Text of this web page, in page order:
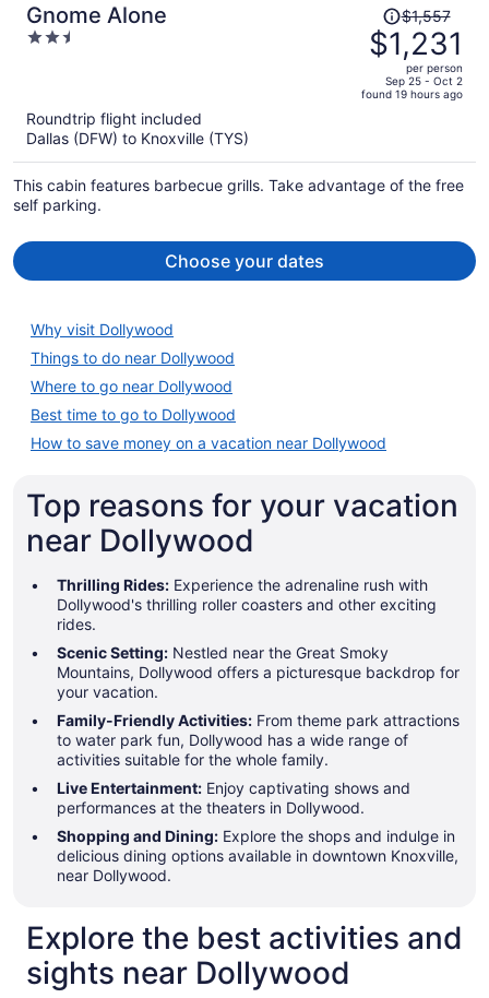
Gnome Alone
2.5
Price
was
$1,557,
price
is
per
person
$1,557
$1,231
per person
Sep 25 - Oct 2
found 19 hours ago
Roundtrip flight included
Dallas (DFW) to Knoxville (TYS)
This cabin features barbecue grills. Take advantage of the free
self parking.
Choose your dates
Why visit Dollywood
Things to do near Dollywood
Where to go near Dollywood
Best time to go to Dollywood
How to save money on a vacation near Dollywood
Top reasons for your vacation
near Dollywood
Thrilling Rides: Experience the adrenaline rush with
Dollywood's thrilling roller coasters and other exciting
rides.
Scenic Setting: Nestled near the Great Smoky
Mountains, Dollywood offers a picturesque backdrop for
your vacation.
Family-Friendly Activities: From theme park attractions
to water park fun, Dollywood has a wide range of
activities suitable for the whole family.
Live Entertainment: Enjoy captivating shows and
performances at the theaters in Dollywood.
Shopping and Dining: Explore the shops and indulge in
delicious dining options available in downtown Knoxville,
near Dollywood.
Explore the best activities and
sights near Dollywood